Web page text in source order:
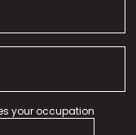
your occupation